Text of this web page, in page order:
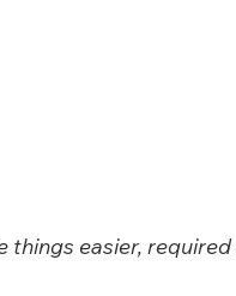
things easier,